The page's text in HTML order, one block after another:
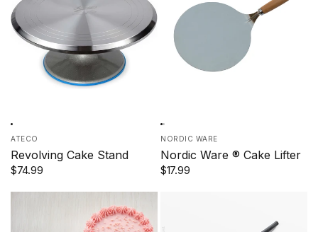
ATECO
Revolving Cake Stand
$74.99
NORDIC WARE
Nordic Ware ® Cake Lifter
$17.99